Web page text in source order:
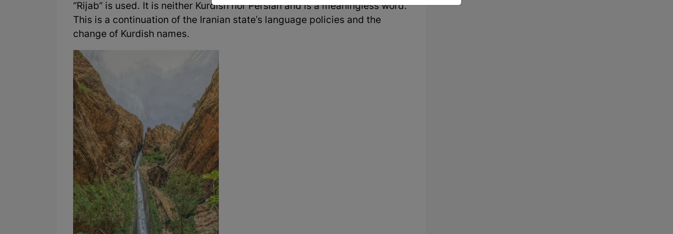
“Rijab” is used. It is neither Kurdish nor Persian and is a meaningless word.
This is a continuation of the Iranian state's language policies and the
change of Kurdish names.